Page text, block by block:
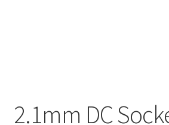
2.1mm DC